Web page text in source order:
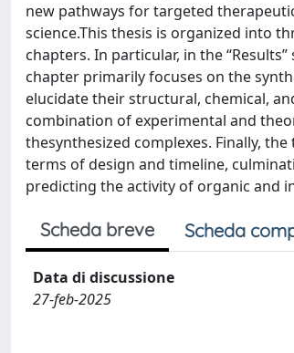
new pathways for targeted
science.This thesis is organized into
chapters. In particular, in the
chapter primarily focuses on the
elucidate their structural, chemical,
combination of experimental and
thesynthesized complexes. Finally,
terms of design and timeline,
predicting the activity of organic and
Scheda breve Scheda
Data di discussione
27-feb-2025